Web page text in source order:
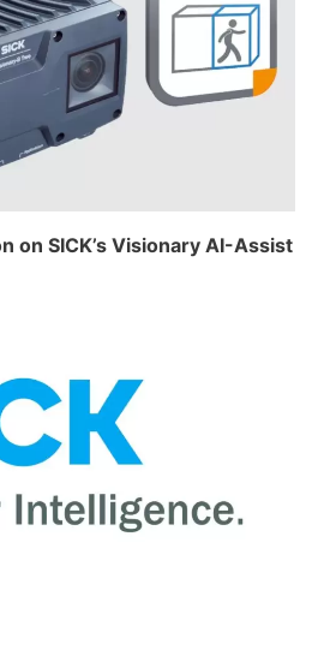
on SICK’s Visionary AI-Assist